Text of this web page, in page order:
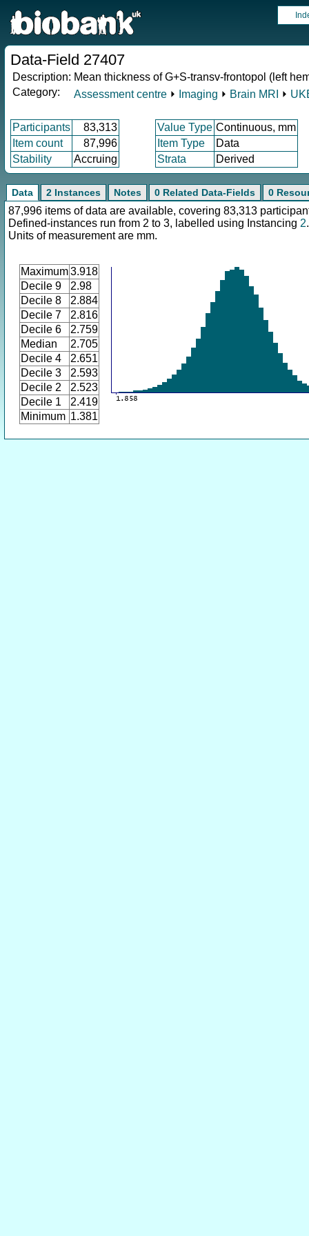
Data-Field 27407
Description: Mean thickness of G+S-transv-frontopol (left
Category:
Assessment centre ⏵ Imaging ⏵ Brain MRI ⏵
Participants 83,313 Value Type Continuous, mm
Item count
87,996 Item Type
Data
Stability
Accruing Strata Derived
Data 2 Instances Notes 0 Related Data-Fields 0
87,996 items of data are available, covering 83,313
Defined-instances run from 2 to 3, labelled using Instancing 2.
Units of measurement are mm.
Maximum3.918
Decile 9
2.98
Decile 8
2.884
Decile 7
2.816
Decile 6
2.759
Median
2.705
Decile 4
2.651
Decile 3
2.593
Decile 2
2.523
Decile 1
2.419
Minimum 1.381